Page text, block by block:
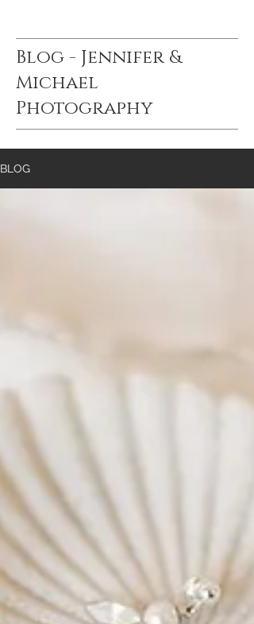
Blog - Jennifer &
Michael
Photography
BLOG